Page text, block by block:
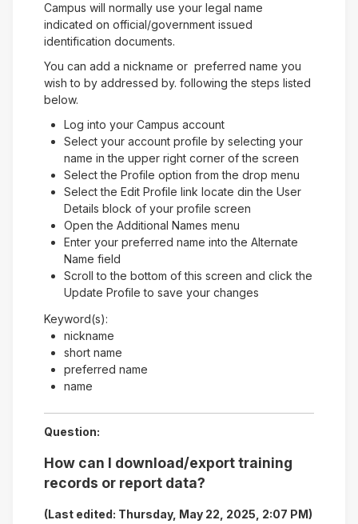
Campus will normally use your legal name
indicated on official/government issued
identification documents.
You can add a nickname or preferred name you
wish to by addressed by. following the steps listed
below.
Log into your Campus account
Select your account profile by selecting your
name in the upper right corner of the screen
Select the Profile option from the drop menu
Select the Edit Profile link locate din the User
Details block of your profile screen
Open the Additional Names menu
Enter your preferred name into the Alternate
Name field
Scroll to the bottom of this screen and click the
Update Profile to save your changes
Keyword(s):
nickname
short name
preferred name
name
Question:
How can I download/export training
records or report data?
(Last edited: Thursday, May 22, 2025, 2:07 PM)